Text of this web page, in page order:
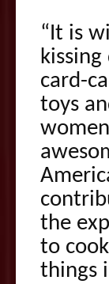
“It is
kissing
card-
toys
the
to
things